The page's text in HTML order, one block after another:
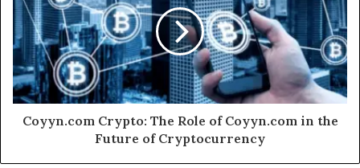
Coyyn.com Crypto: The Role of Coyyn.com in the
Future of Cryptocurrency